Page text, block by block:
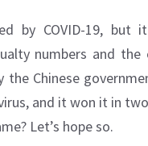
by COVID-19,
numbers and
Chinese
and it won it in
Let’s hope so.